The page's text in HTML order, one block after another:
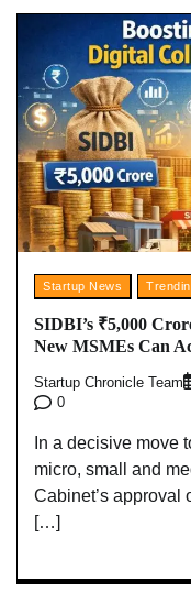
Startup News
SIDBI’s ₹5,000
New MSMEs Can
Startup Chronicle Team
0
In a decisive move
micro, small and
Cabinet’s approval
[…]